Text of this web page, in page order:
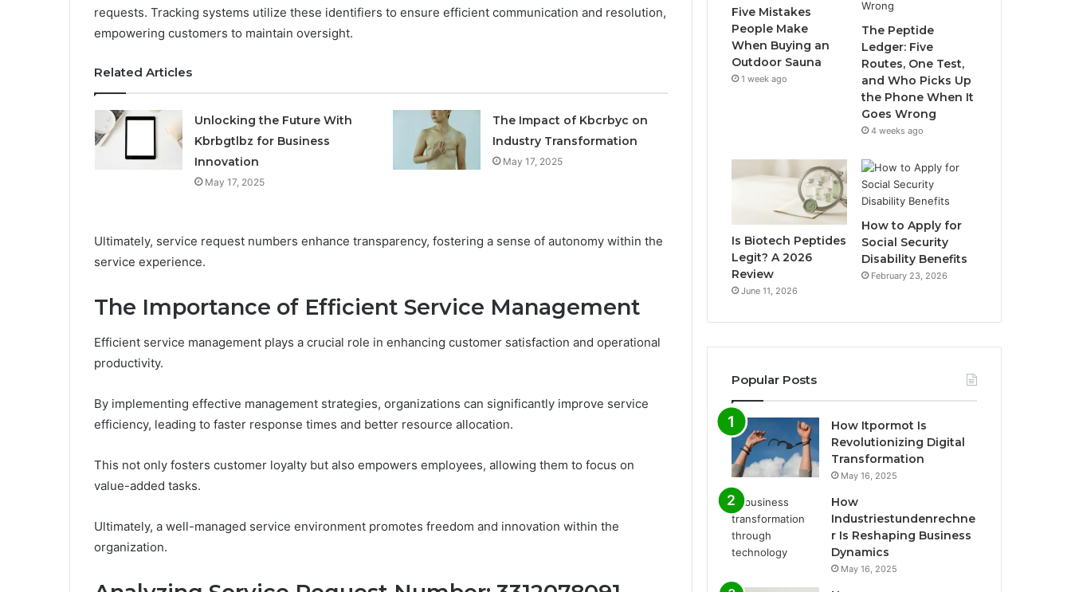
requests. Tracking systems utilize these identifiers to ensure efficient communication and resolution,
empowering customers to maintain oversight.
Related Articles
Unlocking the Future With
Kbrbgtlbz for Business
Innovation
May 17, 2025
The Impact of Kbcrbyc on
Industry Transformation
May 17, 2025
Ultimately, service request numbers enhance transparency, fostering a sense of autonomy within the
service experience.
The Importance of Efficient Service Management
Efficient service management plays a crucial role in enhancing customer satisfaction and operational
productivity.
By implementing effective management strategies, organizations can significantly improve service
efficiency, leading to faster response times and better resource allocation.
This not only fosters customer loyalty but also empowers employees, allowing them to focus on
value-added tasks.
Ultimately, a well-managed service environment promotes freedom and innovation within the
organization.
Five Mistakes
People Make
When Buying an
Outdoor Sauna
1 week ago
The Peptide
Ledger: Five
Routes, One Test,
and Who Picks Up
the Phone When It
Goes Wrong
4 weeks ago
Is Biotech Peptides
Legit? A 2026
Review
June 11, 2026
How to Apply for
Social Security
Disability Benefits
February 23, 2026
Popular Posts
How Itpormot Is
Revolutionizing Digital
Transformation
May 16, 2025
How
Industriestundenrechne
r Is Reshaping Business
Dynamics
May 16, 2025